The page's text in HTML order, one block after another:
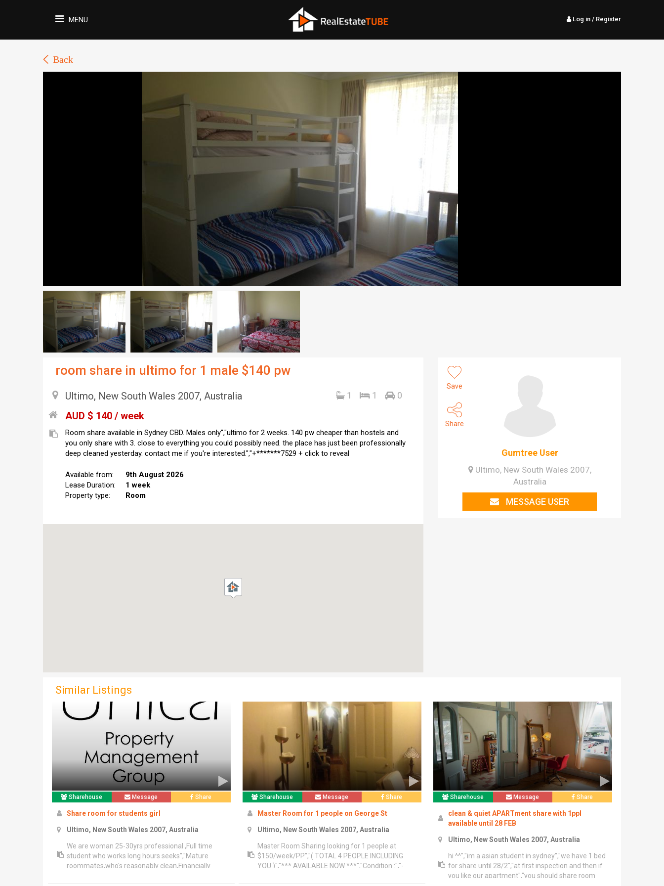
MENU Log in / Register
Back
room share in ultimo for 1 male $140 pw
Ultimo, New South Wales 2007, Australia 1 1 0
AUD $ 140 / week
Room share available in Sydney CBD. Males only","ultimo for 2 weeks. 140 pw cheaper than hostels and
you only share with 3. close to everything you could possibly need. the place has just been professionally
deep cleaned yesterday. contact me if you're interested.","+*******7529 + click to reveal
Available from:
9th August 2026
Lease Duration:
1 week
Property type:
Room
Save
Share
Gumtree User
Ultimo, New South Wales 2007,
Australia
MESSAGE USER
Similar Listings
Sharehouse Message Share
Share room for students girl
Ultimo, New South Wales 2007, Australia
We are woman 25-30yrs professional ,Full time
student who works long hours seeks","Mature
roommates,who's reasonably clean,Financially
Sharehouse Message Share
Master Room for 1 people on George St
Ultimo, New South Wales 2007, Australia
Master Room Sharing looking for 1 people at
$150/week/PP","( TOTAL 4 PEOPLE INCLUDING
YOU )","*** AVAILABLE NOW ***","Condition :","-
Sharehouse Message Share
clean & quiet APARTment share with 1ppl
available until 28 FEB
Ultimo, New South Wales 2007, Australia
hi ^^","im a asian student in sydney","we have 1 bed
for share until 28/2","at first inspection and then if
you like our apartment","you should share room